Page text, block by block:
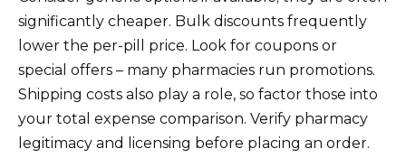
significantly cheaper. Bulk discounts frequently
lower the per-pill price. Look for coupons or
special offers – many pharmacies run promotions.
Shipping costs also play a role, so factor those into
your total expense comparison. Verify pharmacy
legitimacy and licensing before placing an order.